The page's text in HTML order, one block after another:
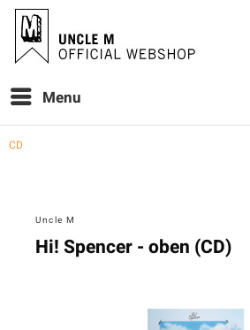
Menu
CD
Uncle M
Hi! Spencer - oben (CD)